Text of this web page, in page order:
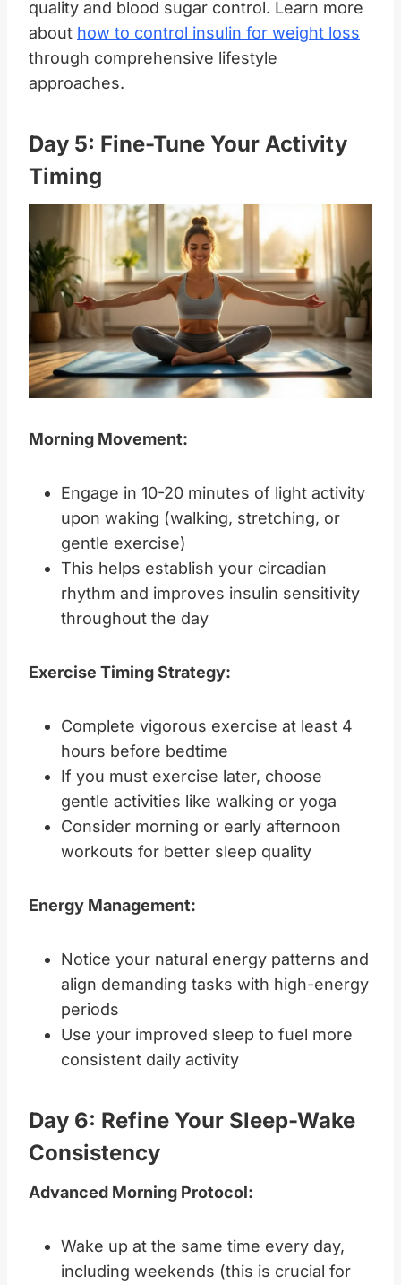
quality and blood sugar control. Learn more
about how to control insulin for weight loss
through comprehensive lifestyle
approaches.
Day 5: Fine-Tune Your Activity
Timing
Morning Movement:
Engage in 10-20 minutes of light activity
upon waking (walking, stretching, or
gentle exercise)
This helps establish your circadian
rhythm and improves insulin sensitivity
throughout the day
Exercise Timing Strategy:
Complete vigorous exercise at least 4
hours before bedtime
If you must exercise later, choose
gentle activities like walking or yoga
Consider morning or early afternoon
workouts for better sleep quality
Energy Management:
Notice your natural energy patterns and
align demanding tasks with high-energy
periods
Use your improved sleep to fuel more
consistent daily activity
Day 6: Refine Your Sleep-Wake
Consistency
Advanced Morning Protocol:
Wake up at the same time every day,
including weekends (this is crucial for